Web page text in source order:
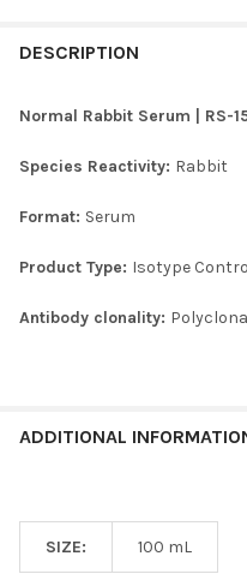
BOUGHT
SELECT
ALL
TO CART
DESCRIPTION
Normal Rabbit Serum | RS-
Species Reactivity: Rabbit
Format: Serum
Product Type: Isotype
Antibody clonality:
ADDITIONAL
SIZE: 100 mL